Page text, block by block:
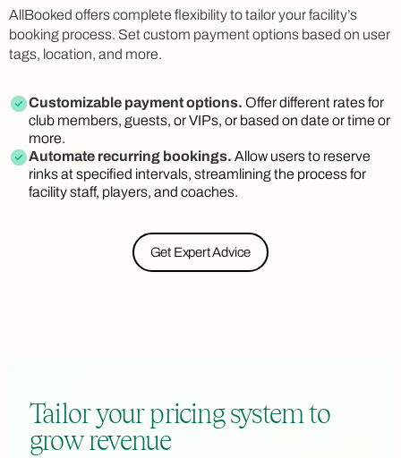
AllBooked offers complete flexibility to tailor your facility’s
booking process. Set custom payment options based on user
tags, location, and more.
Customizable payment options. Offer different rates for
club members, guests, or VIPs, or based on date or time or
more.
Automate recurring bookings. Allow users to reserve
rinks at specified intervals, streamlining the process for
facility staff, players, and coaches.
Get Expert Advice
Tailor your pricing system to
grow revenue